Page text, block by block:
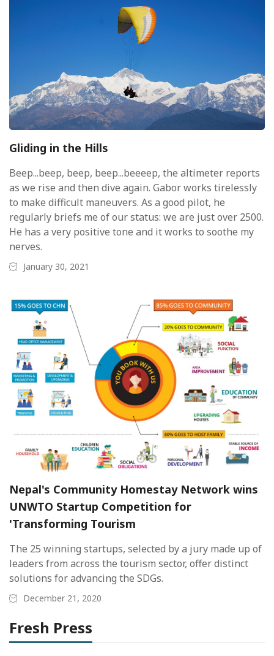
Gliding in the Hills
Beep...beep, beep, beep...beeeep, the altimeter reports
as we rise and then dive again. Gabor works tirelessly
to make difficult maneuvers. As a good pilot, he
regularly briefs me of our status: we are just over 2500.
He has a very positive tone and it works to soothe my
nerves.
January 30, 2021
Nepal's Community Homestay Network wins
UNWTO Startup Competition for
'Transforming Tourism
The 25 winning startups, selected by a jury made up of
leaders from across the tourism sector, offer distinct
solutions for advancing the SDGs.
December 21, 2020
Fresh Press